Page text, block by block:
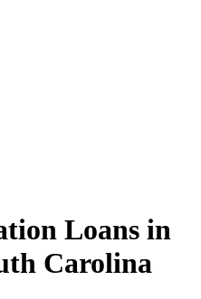
Loans in
Carolina